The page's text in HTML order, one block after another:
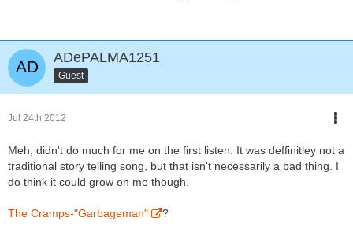
ADePALMA1251
Guest
Jul 24th 2012
Meh, didn't do much for me on the first listen. It was deffinitley not a
traditional story telling song, but that isn't necessarily a bad thing. I
do think it could grow on me though.
The Cramps-"Garbageman" ?